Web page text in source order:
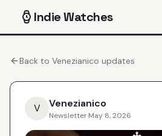
IndieWatches
Back to Venezianico updates
V Venezianico
Newsletter·May 8, 2026